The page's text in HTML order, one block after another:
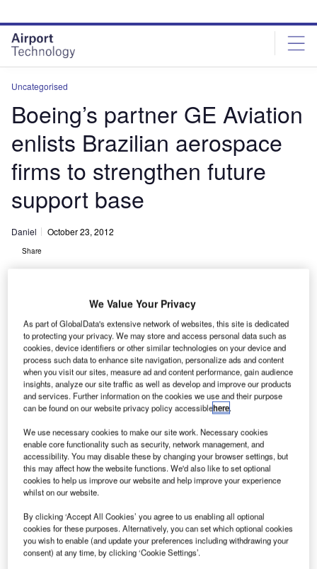
site
menu
page
content
Uncategorised
Boeing’s partner GE Aviation
enlists Brazilian aerospace
firms to strengthen future
support base
Daniel October 23, 2012
Share
B oeing
Super
Hornet
partner GE
Aviation has
signed
memorandum of
understandings
(MOUs) with
several Brazilian aerospace companies to become
potential suppliers for the company’s global supply chain.
Specifically, the deal will help strengthen the domestic
component of Boeing’s F/A-18 offering for the Brazilian F-
X2 fighter jet competition.
We Value Your Privacy
As part of GlobalData's extensive network of websites, this site is dedicated
to protecting your privacy. We may store and access personal data such as
cookies, device identifiers or other similar technologies on your device and
process such data to enhance site navigation, personalize ads and content
when you visit our sites, measure ad and content performance, gain audience
insights, analyze our site traffic as well as develop and improve our products
and services. Further information on the cookies we use and their purpose
can be found on our website privacy policy accessiblehere.
We use necessary cookies to make our site work. Necessary cookies
enable core functionality such as security, network management, and
accessibility. You may disable these by changing your browser settings, but
this may affect how the website functions. We'd also like to set optional
cookies to help us improve our website and help improve your experience
whilst on our website.
By clicking ‘Accept All Cookies’ you agree to us enabling all optional
cookies for these purposes. Alternatively, you can set which optional cookies
you wish to enable (and update your preferences including withdrawing your
consent) at any time, by clicking ‘Cookie Settings’.